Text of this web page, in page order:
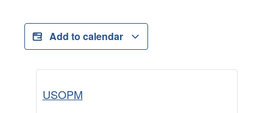
Add to calendar
USOPM